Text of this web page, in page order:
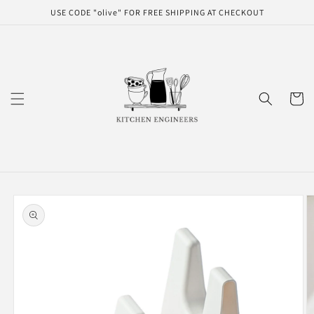
Skip toUSE CODE "olive" FOR FREE SHIPPING AT CHECKOUT
Cart
Skip to
product
information